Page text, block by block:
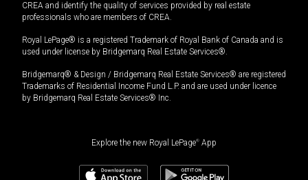
CREA and identify the quality of services provided by real estate
professionals who are members of CREA.
Royal LePage® is a registered Trademark of Royal Bank of Canada and is
used under license by Bridgemarq Real Estate Services®.
Bridgemarq® & Design / Bridgemarq Real Estate Services® are registered
Trademarks of Residential Income Fund L.P. and are used under licence
by Bridgemarq Real Estate Services® Inc.
Explore the new Royal LePage® App